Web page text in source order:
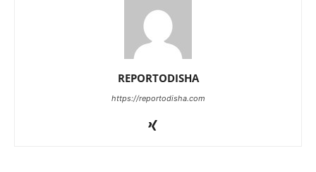
REPORTODISHA
https://reportodisha.com